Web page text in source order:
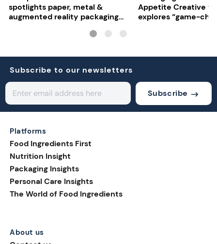
spotlights paper, metal &
augmented reality packaging
Appetite Creative
explores “game-
Subscribe to our newsletters
Subscribe
Platforms
Food Ingredients First
Nutrition Insight
Packaging Insights
Personal Care Insights
The World of Food Ingredients
About us